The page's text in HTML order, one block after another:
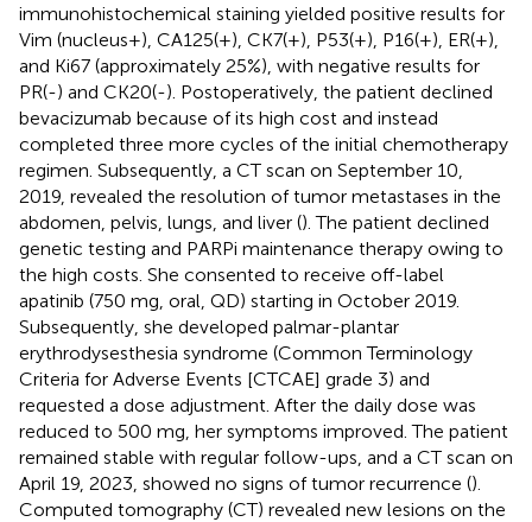
immunohistochemical staining yielded positive results for
Vim (nucleus+), CA125(+), CK7(+), P53(+), P16(+), ER(+),
and Ki67 (approximately 25%), with negative results for
PR(-) and CK20(-). Postoperatively, the patient declined
bevacizumab because of its high cost and instead
completed three more cycles of the initial chemotherapy
regimen. Subsequently, a CT scan on September 10,
2019, revealed the resolution of tumor metastases in the
abdomen, pelvis, lungs, and liver (). The patient declined
genetic testing and PARPi maintenance therapy owing to
the high costs. She consented to receive off-label
apatinib (750 mg, oral, QD) starting in October 2019.
Subsequently, she developed palmar-plantar
erythrodysesthesia syndrome (Common Terminology
Criteria for Adverse Events [CTCAE] grade 3) and
requested a dose adjustment. After the daily dose was
reduced to 500 mg, her symptoms improved. The patient
remained stable with regular follow-ups, and a CT scan on
April 19, 2023, showed no signs of tumor recurrence ().
Computed tomography (CT) revealed new lesions on the